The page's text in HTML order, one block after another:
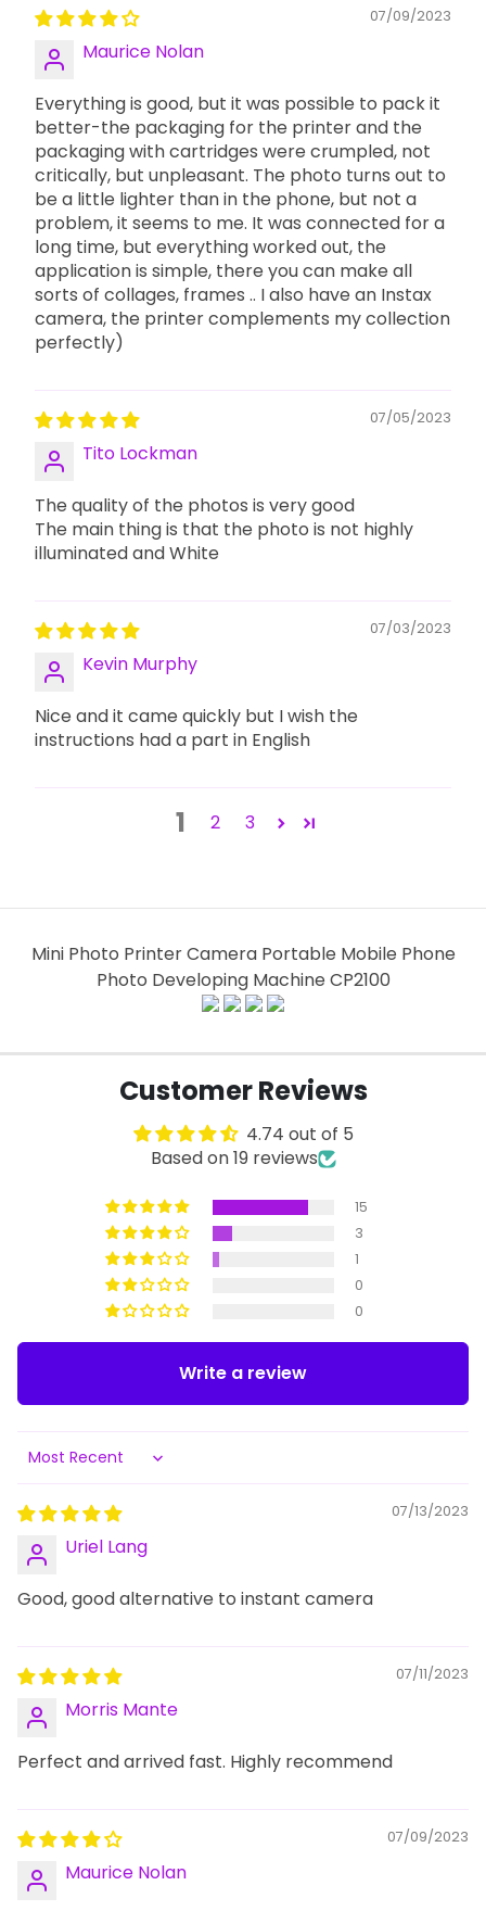
07/09/2023
Maurice Nolan
Everything is good, but it was possible to pack it
better-the packaging for the printer and the
packaging with cartridges were crumpled, not
critically, but unpleasant. The photo turns out to
be a little lighter than in the phone, but not a
problem, it seems to me. It was connected for a
long time, but everything worked out, the
application is simple, there you can make all
sorts of collages, frames .. I also have an Instax
camera, the printer complements my collection
perfectly)
07/05/2023
Tito Lockman
The quality of the photos is very good
The main thing is that the photo is not highly
illuminated and White
07/03/2023
Kevin Murphy
Nice and it came quickly but I wish the
instructions had a part in English
1 2 3
Mini Photo Printer Camera Portable Mobile Phone
Photo Developing Machine CP2100
Customer Reviews
4.74 out of 5
Based on 19 reviews
15
3
1
0
0
Write a review
Sort by
07/13/2023
Uriel Lang
Good, good alternative to instant camera
07/11/2023
Morris Mante
Perfect and arrived fast. Highly recommend
07/09/2023
Maurice Nolan